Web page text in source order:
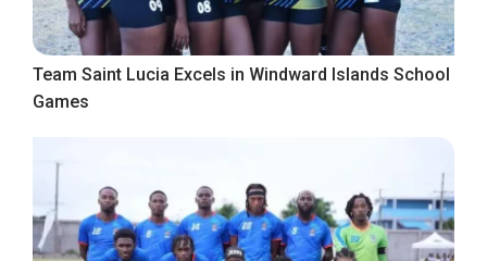
Team Saint Lucia Excels in Windward Islands School
Games